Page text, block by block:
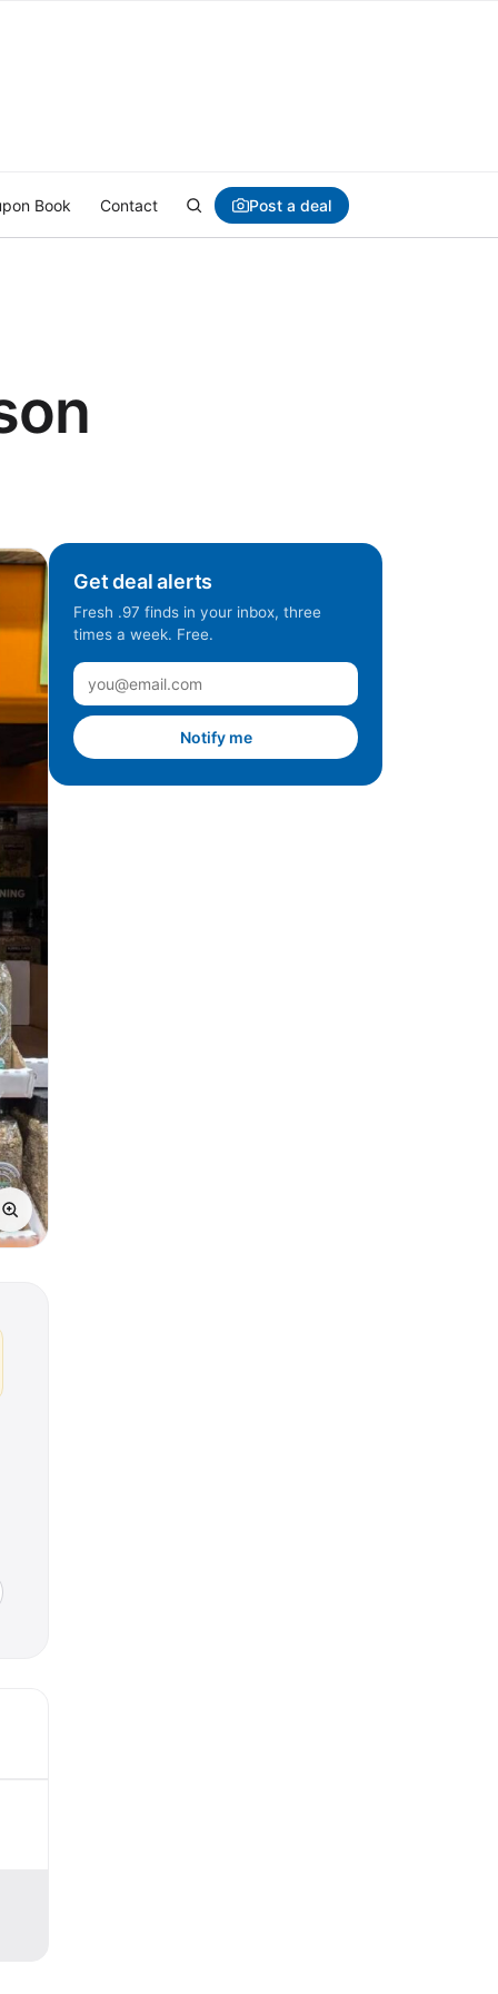
Book Contact Post a deal
Get deal alerts
Fresh .97 finds in your inbox, three
times a week. Free.
Notify me